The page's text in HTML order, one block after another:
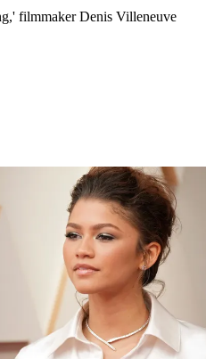
filmmaker Denis Villeneuve